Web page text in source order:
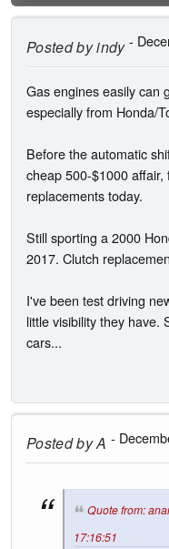
Posted byindy-
Gas engines easily can
especially from Honda/
Before the automatic
cheap 500-$1000
replacements today.
Still sporting a 2000
2017. Clutch
I've been test driving
little visibility they have.
cars...
Posted byA -
Quote from:
17:16:51